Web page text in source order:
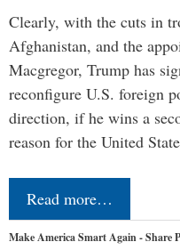
Clearly, with the cuts in
Afghanistan, and the
Macgregor, Trump has
reconfigure U.S. foreign
direction, if he wins a
reason for the United
Read more…
Make America Smart Again - Share